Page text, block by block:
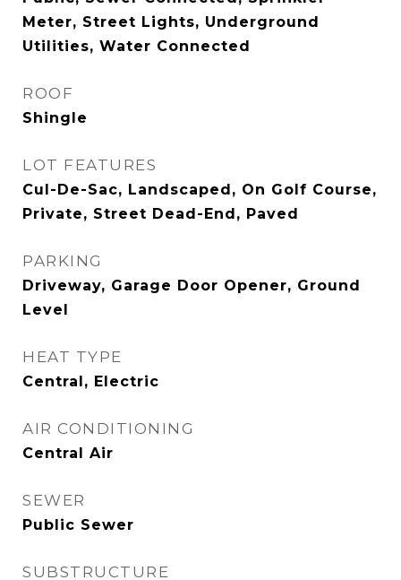
Meter, Street Lights, Underground
Utilities, Water Connected
ROOF
Shingle
LOT FEATURES
Cul-De-Sac, Landscaped, On Golf Course,
Private, Street Dead-End, Paved
PARKING
Driveway, Garage Door Opener, Ground
Level
HEAT TYPE
Central, Electric
AIR CONDITIONING
Central Air
SEWER
Public Sewer
SUBSTRUCTURE